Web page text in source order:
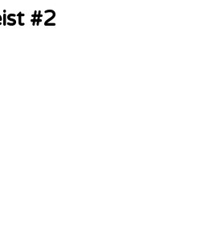
#2